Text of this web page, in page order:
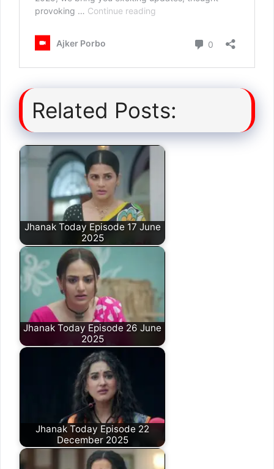
Related Posts:
Jhanak Today Episode 17 June
2025
Jhanak Today Episode 26 June
2025
Jhanak Today Episode 22
December 2025